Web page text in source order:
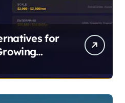
for